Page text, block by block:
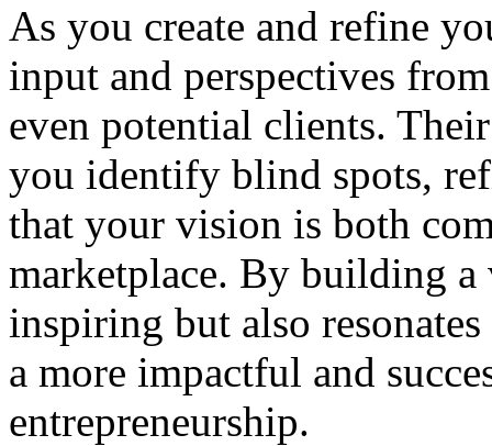
As you create and refine
input and perspectives
even potential clients.
you identify blind spots,
that your vision is both
marketplace. By building
inspiring but also
a more impactful and
entrepreneurship.